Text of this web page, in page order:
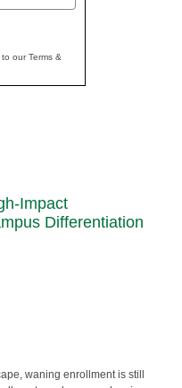
our Terms &
Impact
Differentiation
waning enrollment is still